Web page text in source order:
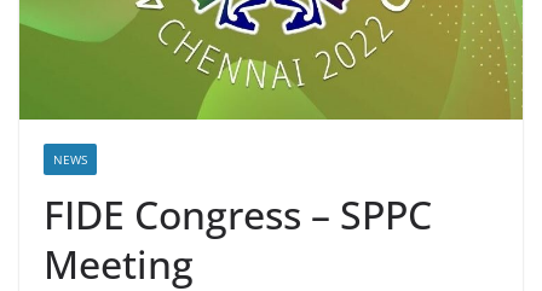
NEWS
FIDE Congress – SPPC
Meeting